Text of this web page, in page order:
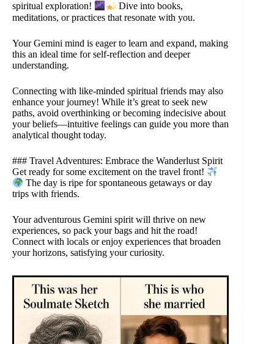
spiritual exploration!
Dive into books,
meditations, or practices that resonate with you.
Your Gemini mind is eager to learn and expand, making
this an ideal time for self-reflection and deeper
understanding.
Connecting with like-minded spiritual friends may also
enhance your journey! While it’s great to seek new
paths, avoid overthinking or becoming indecisive about
your beliefs—intuitive feelings can guide you more than
analytical thought today.
### Travel Adventures: Embrace the Wanderlust Spirit
Get ready for some excitement on the travel front!
The day is ripe for spontaneous getaways or day
trips with friends.
Your adventurous Gemini spirit will thrive on new
experiences, so pack your bags and hit the road!
Connect with locals or enjoy experiences that broaden
your horizons, satisfying your curiosity.